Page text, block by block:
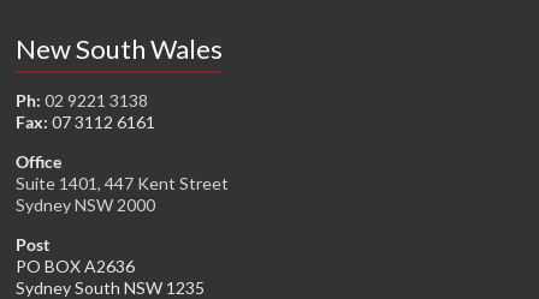
New South Wales
Ph:02 9221 3138
Fax: 07 3112 6161
Office
Suite 1401, 447 Kent Street
Sydney NSW 2000
Post
PO BOX A2636
Sydney South NSW 1235